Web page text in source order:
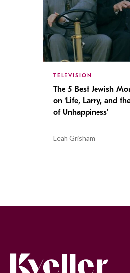
TELEVISION
The 5 Best Jewish
on ‘Life, Larry, and
of Unhappiness’
Leah Grisham